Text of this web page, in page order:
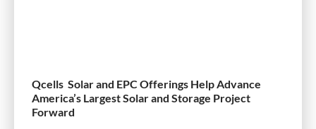
Qcells Solar and EPC Offerings Help Advance
America’s Largest Solar and Storage Project
Forward